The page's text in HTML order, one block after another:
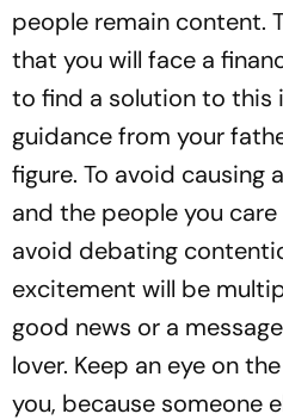
people remain content.
that you will face a
to find a solution to this
guidance from your
figure. To avoid causing
and the people you
avoid debating
excitement will be
good news or a
lover. Keep an eye on
you, because someone